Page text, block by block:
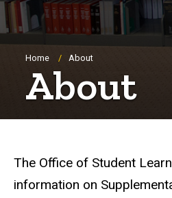
Breadcrumb
Home About
About
The Office of Student
information on